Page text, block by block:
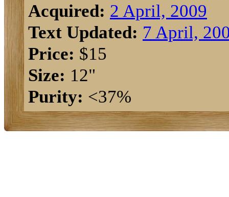
Acquired: 2 April, 2009
Text Updated: 7 April,
Price: $15
Size: 12"
Purity: <37%